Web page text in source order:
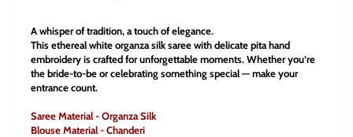
A whisper of tradition, a touch of elegance.
This ethereal white organza silk saree with delicate pita hand
embroidery is crafted for unforgettable moments. Whether you’re
the bride-to-be or celebrating something special — make your
entrance count.
Saree Material - Organza Silk
Blouse Material - Chanderi